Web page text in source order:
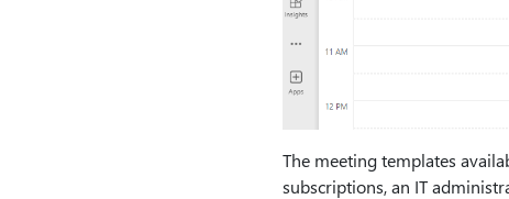
The meeting templates
subscriptions, an IT